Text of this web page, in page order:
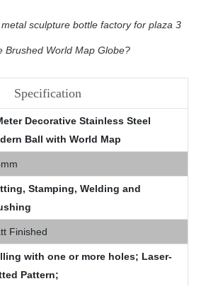
Brushed World Map Globe?
Specification
Decorative Stainless Steel
Ball with World Map
Stamping, Welding and
Finished
with one or more holes; Laser-
Pattern;